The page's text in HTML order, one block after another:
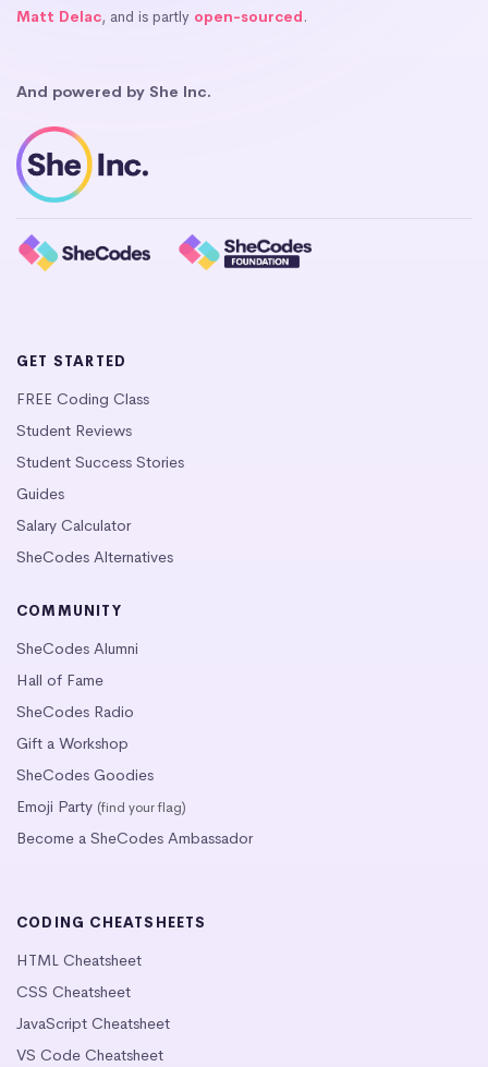
Matt Delac, and is partly open-sourced.
And powered by She Inc.
GET STARTED
FREE Coding Class
Student Reviews
Student Success Stories
Guides
Salary Calculator
SheCodes Alternatives
COMMUNITY
SheCodes Alumni
Hall of Fame
SheCodes Radio
Gift a Workshop
SheCodes Goodies
Emoji Party (find your flag)
Become a SheCodes Ambassador
CODING CHEATSHEETS
HTML Cheatsheet
CSS Cheatsheet
JavaScript Cheatsheet
VS Code Cheatsheet